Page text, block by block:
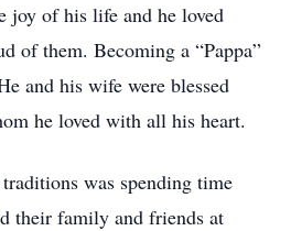
joy of his life and he loved
of them. Becoming a “Pappa”
and his wife were blessed
he loved with all his heart.
was spending time
their family and friends at